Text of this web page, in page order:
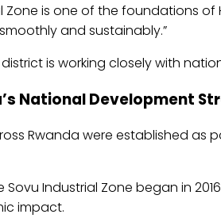
Zone is one of the foundations
and sustainably.”
is working closely with
National Development
Rwanda were established
Industrial Zone began in
impact.